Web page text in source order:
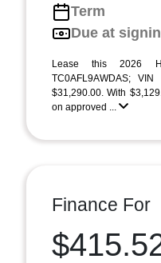
Term
Due at
Lease this 2026
TC0AFL9AWDAS; VIN
$31,290.00. With
on approved ...
Finance For